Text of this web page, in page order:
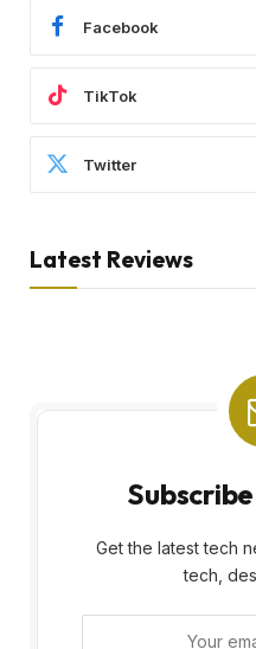
Facebook
TikTok
Twitter
Latest Reviews
Get the latest tech
tech,